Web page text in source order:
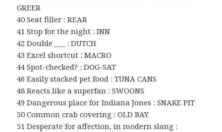
GREER
40 Seat filler : REAR
41 Stop for the night : INN
42 Double ___ : DUTCH
43 Excel shortcut : MACRO
44 Spot-checked? : DOG-SAT
46 Easily stacked pet food : TUNA CANS
48 Reacts like a superfan : SWOONS
49 Dangerous place for Indiana Jones : SNAKE PIT
50 Common crab covering : OLD BAY
51 Desperate for affection, in modern slang :